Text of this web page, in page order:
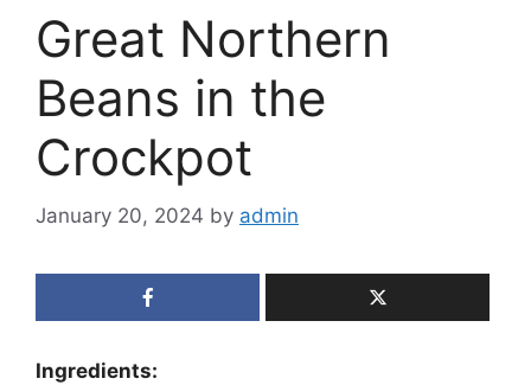
Great Northern
Beans in the
Crockpot
January 20, 2024 by admin
Ingredients: